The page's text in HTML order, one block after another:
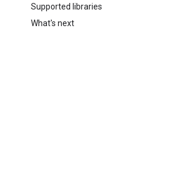
Supported libraries
What's next